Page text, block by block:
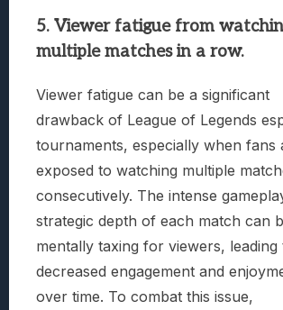
5. Viewer fatigue from
multiple matches in a row.
Viewer fatigue can be a significant
drawback of League of Legends
tournaments, especially when fans
exposed to watching multiple
consecutively. The intense
strategic depth of each match can
mentally taxing for viewers, leading
decreased engagement and
over time. To combat this issue,